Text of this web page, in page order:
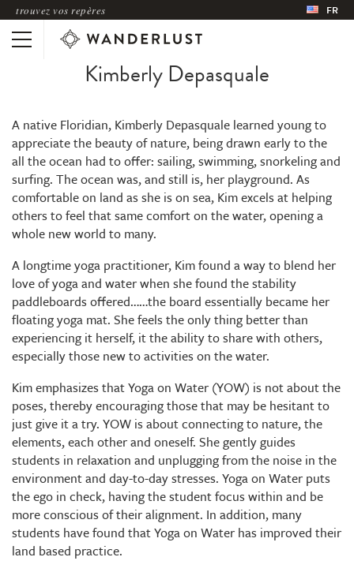
trouvez vos repères FR
Kimberly Depasquale
A native Floridian, Kimberly Depasquale learned young to
appreciate the beauty of nature, being drawn early to the
all the ocean had to offer: sailing, swimming, snorkeling and
surfing. The ocean was, and still is, her playground. As
comfortable on land as she is on sea, Kim excels at helping
others to feel that same comfort on the water, opening a
whole new world to many.
A longtime yoga practitioner, Kim found a way to blend her
love of yoga and water when she found the stability
paddleboards offered……the board essentially became her
floating yoga mat. She feels the only thing better than
experiencing it herself, it the ability to share with others,
especially those new to activities on the water.
Kim emphasizes that Yoga on Water (YOW) is not about the
poses, thereby encouraging those that may be hesitant to
just give it a try. YOW is about connecting to nature, the
elements, each other and oneself. She gently guides
students in relaxation and unplugging from the noise in the
environment and day-to-day stresses. Yoga on Water puts
the ego in check, having the student focus within and be
more conscious of their alignment. In addition, many
students have found that Yoga on Water has improved their
land based practice.